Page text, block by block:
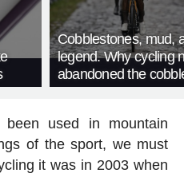
Cobblestones, mud,
legend. Why cycling
abandoned the
been used in mountain
of the sport, we must
it was in 2003 when